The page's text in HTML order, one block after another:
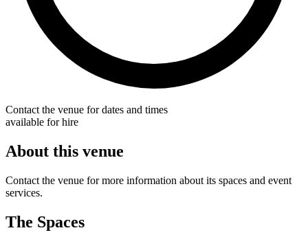
Contact the venue for dates and times
available for hire
About this venue
Contact the venue for more information about its spaces and event
services.
The Spaces